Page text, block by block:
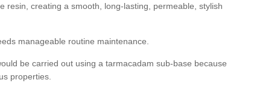
resin, creating a smooth, long-lasting, permeable, stylish
manageable routine maintenance.
be carried out using a tarmacadam sub-base because
properties.